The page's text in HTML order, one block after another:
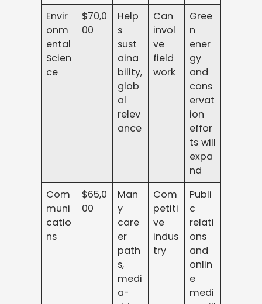
Envir
onm
ental
Scien
ce
$70,0
00
Help
s
sust
aina
bility,
glob
al
relev
ance
Can
invol
ve
field
work
Gree
n
ener
gy
and
cons
ervat
ion
effor
ts will
expa
nd
Com
muni
catio
ns
$65,0
00
Man
y
care
er
path
s,
medi
a-
Com
petiti
ve
indus
try
Publi
c
relati
ons
and
onlin
e
medi